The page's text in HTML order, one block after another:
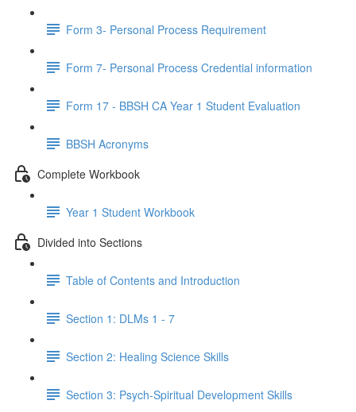
Form 3- Personal Process Requirement
Form 7- Personal Process Credential information
Form 17 - BBSH CA Year 1 Student Evaluation
BBSH Acronyms
Complete Workbook
Year 1 Student Workbook
Divided into Sections
Table of Contents and Introduction
Section 1: DLMs 1 - 7
Section 2: Healing Science Skills
Section 3: Psych-Spiritual Development Skills